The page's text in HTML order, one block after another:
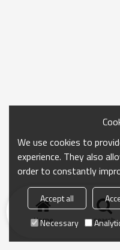
Home search
We use cookies to
experience. They also
order to constantly
Accept all
Necessary